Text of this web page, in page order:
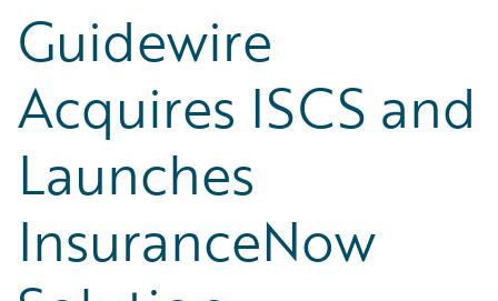
Guidewire
Acquires ISCS and
Launches
InsuranceNow